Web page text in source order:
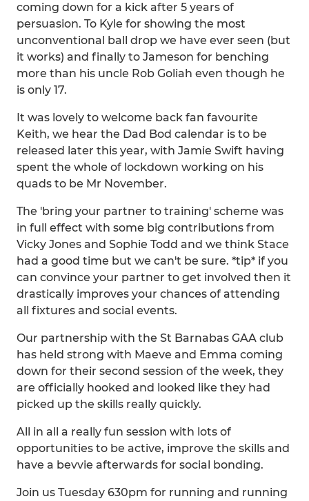
coming down for a kick after 5 years of
persuasion. To Kyle for showing the most
unconventional ball drop we have ever seen (but
it works) and finally to Jameson for benching
more than his uncle Rob Goliah even though he
is only 17.
It was lovely to welcome back fan favourite
Keith, we hear the Dad Bod calendar is to be
released later this year, with Jamie Swift having
spent the whole of lockdown working on his
quads to be Mr November.
The 'bring your partner to training' scheme was
in full effect with some big contributions from
Vicky Jones and Sophie Todd and we think Stace
had a good time but we can't be sure. *tip* if you
can convince your partner to get involved then it
drastically improves your chances of attending
all fixtures and social events.
Our partnership with the St Barnabas GAA club
has held strong with Maeve and Emma coming
down for their second session of the week, they
are officially hooked and looked like they had
picked up the skills really quickly.
All in all a really fun session with lots of
opportunities to be active, improve the skills and
have a bevvie afterwards for social bonding.
Join us Tuesday 630pm for running and running